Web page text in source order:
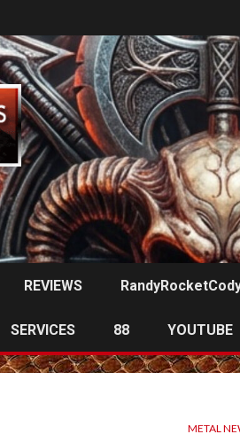
REVIEWS
SERVICES 88 YOUTUBE
METAL